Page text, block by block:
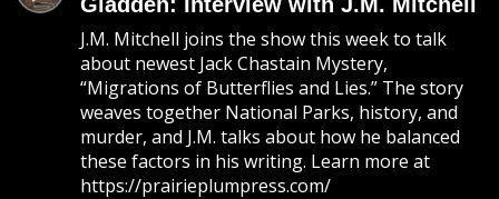
J.M. Mitchell joins the show this week to talk
about newest Jack Chastain Mystery,
“Migrations of Butterflies and Lies.” The story
weaves together National Parks, history, and
murder, and J.M. talks about how he balanced
these factors in his writing. Learn more at
https://prairieplumpress.com/